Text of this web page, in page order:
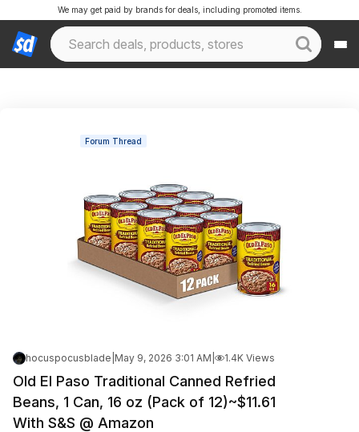
We may get paid by brands for deals, including promoted items.
Forum Thread
hocuspocusblade May 9, 2026 3:01 AM 1.4K Views
Old El Paso Traditional Canned Refried
Beans, 1 Can, 16 oz (Pack of 12)~$11.61
With S&S @ Amazon